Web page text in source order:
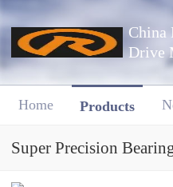
China
Drive
Home Products
Super Precision